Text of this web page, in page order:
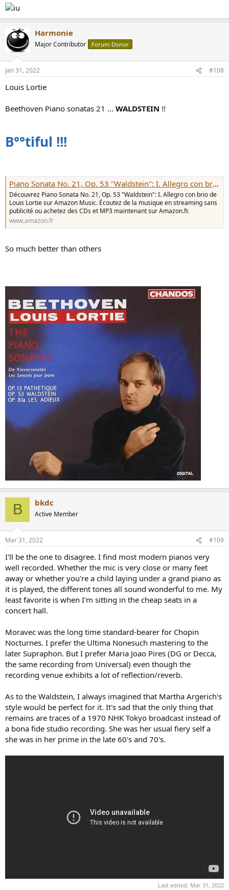
Harmonie
Major Contributor Forum Donor
Jan 31, 2022 #108
Louis Lortie
Beethoven Piano sonatas 21 ... WALDSTEIN !!
B°°tiful !!!
Piano Sonata No. 21, Op. 53 "Waldstein": I. Allegro con brio de Louis Lortie sur Amazon Music - Amazon.fr
Découvrez Piano Sonata No. 21, Op. 53 "Waldstein": I. Allegro con brio de
Louis Lortie sur Amazon Music. Écoutez de la musique en streaming sans
publicité ou achetez des CDs et MP3 maintenant sur Amazon.fr.
www.amazon.fr
So much better than others
B bkdc
Active Member
Mar 31, 2022 #109
I'll be the one to disagree. I find most modern pianos very
well recorded. Whether the mic is very close or many feet
away or whether you're a child laying under a grand piano as
it is played, the different tones all sound wonderful to me. My
least favorite is when I'm sitting in the cheap seats in a
concert hall.
Moravec was the long time standard-bearer for Chopin
Nocturnes. I prefer the Ultima Nonesuch mastering to the
later Supraphon. But I prefer Maria Joao Pires (DG or Decca,
the same recording from Universal) even though the
recording venue exhibits a lot of reflection/reverb.
As to the Waldstein, I always imagined that Martha Argerich's
style would be perfect for it. It's sad that the only thing that
remains are traces of a 1970 NHK Tokyo broadcast instead of
a bona fide studio recording. She was her usual fiery self a
she was in her prime in the late 60's and 70's.
Last edited: Mar 31, 2022